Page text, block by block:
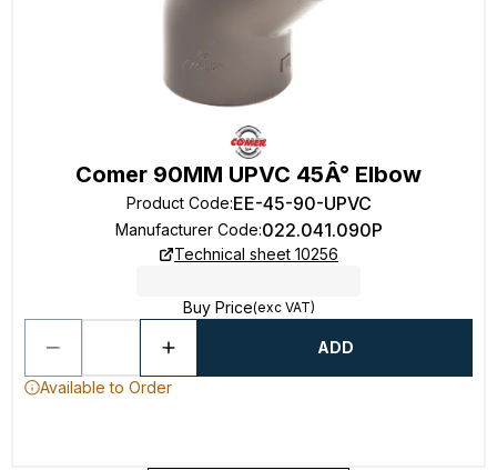
Comer 90MM UPVC 45Â° Elbow
Product Code:EE-45-90-UPVC
Manufacturer Code:022.041.090P
Technical sheet 10256
Buy Price(exc VAT)
ADD
Available to Order